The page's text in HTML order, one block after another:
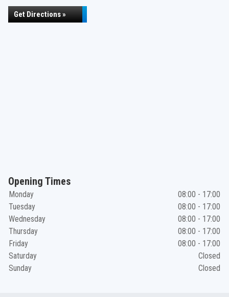
Get Directions »
Opening Times
Monday
08:00 - 17:00
Tuesday
08:00 - 17:00
Wednesday
08:00 - 17:00
Thursday
08:00 - 17:00
Friday
08:00 - 17:00
Saturday
Closed
Sunday
Closed